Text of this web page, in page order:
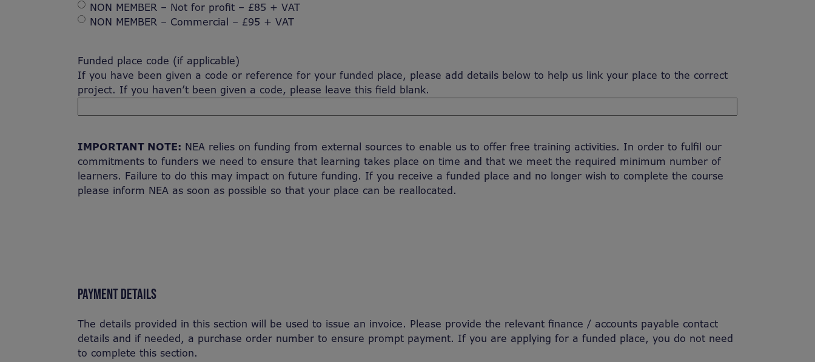
NON MEMBER – Not for profit – £85 + VAT
NON MEMBER – Commercial – £95 + VAT
Funded place code (if applicable)
If you have been given a code or reference for your funded place, please add details below to help us link your place to the correct
project. If you haven’t been given a code, please leave this field blank.
IMPORTANT NOTE: NEA relies on funding from external sources to enable us to offer free training activities. In order to fulfil our
commitments to funders we need to ensure that learning takes place on time and that we meet the required minimum number of
learners. Failure to do this may impact on future funding. If you receive a funded place and no longer wish to complete the course
please inform NEA as soon as possible so that your place can be reallocated.
PAYMENT DETAILS
The details provided in this section will be used to issue an invoice. Please provide the relevant finance / accounts payable contact
details and if needed, a purchase order number to ensure prompt payment. If you are applying for a funded place, you do not need
to complete this section.